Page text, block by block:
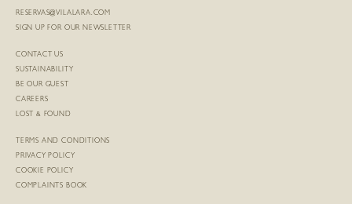
RESERVAS@VILALARA.COM
SIGN UP FOR OUR NEWSLETTER
CONTACT US
SUSTAINABILITY
BE OUR GUEST
CAREERS
LOST & FOUND
TERMS AND CONDITIONS
PRIVACY POLICY
COOKIE POLICY
COMPLAINTS BOOK